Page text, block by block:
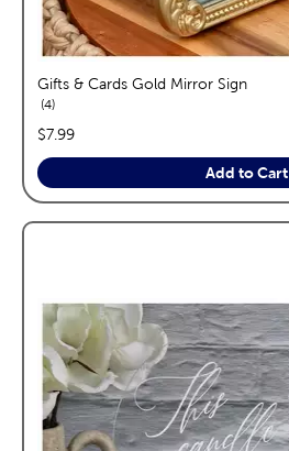
Gifts & Cards Gold Mirror Sign
4reviews
price:
$7.99
Add to Cart